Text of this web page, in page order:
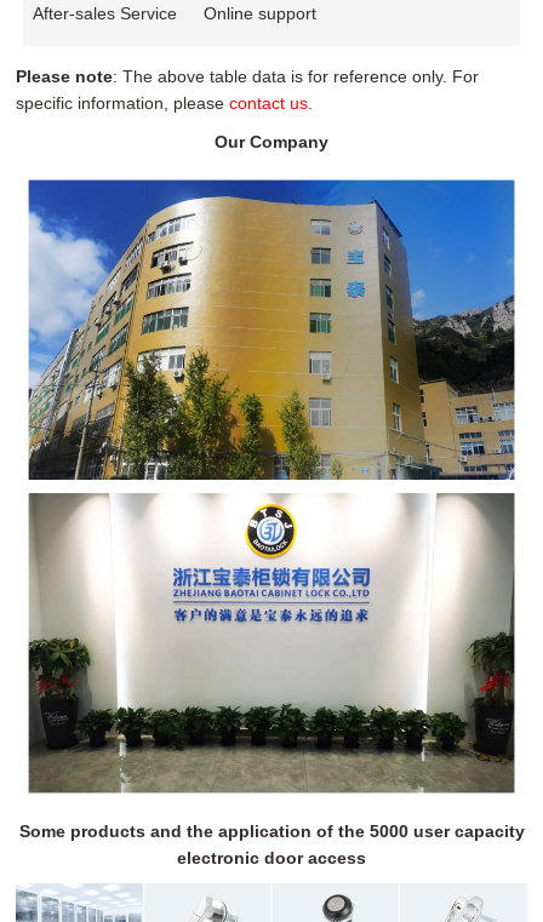
After-sales Service Online support
Please note: The above table data is for reference only. For
specific information, pleasecontact us.
Our Company
Some products and the application of the 5000 user capacity
electronic door access